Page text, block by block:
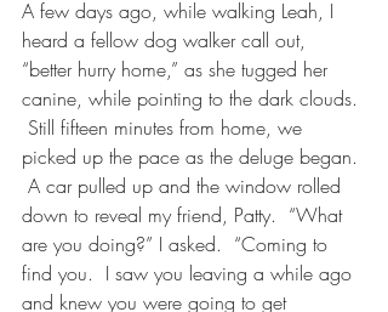
A few days ago, while walking Leah, I
heard a fellow dog walker call out,
“better hurry home,” as she tugged her
canine, while pointing to the dark clouds.
Still fifteen minutes from home, we
picked up the pace as the deluge began.
A car pulled up and the window rolled
down to reveal my friend, Patty.  “What
are you doing?” I asked.  “Coming to
find you.  I saw you leaving a while ago
and knew you were going to get